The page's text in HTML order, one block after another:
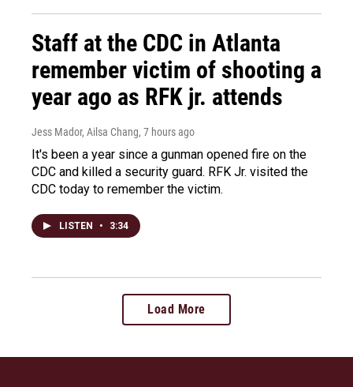
Staff at the CDC in Atlanta
remember victim of shooting a
year ago as RFK jr. attends
Jess Mador, Ailsa Chang, 7 hours ago
It's been a year since a gunman opened fire on the
CDC and killed a security guard. RFK Jr. visited the
CDC today to remember the victim.
LISTEN • 3:34
Load More